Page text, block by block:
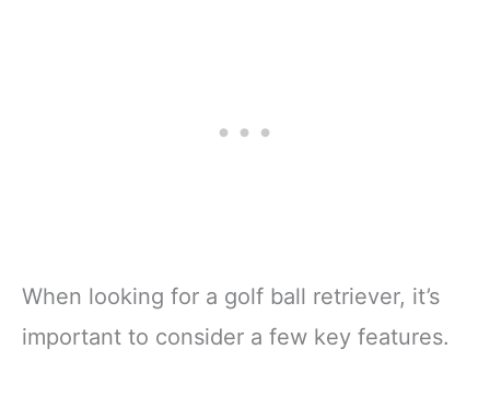
When looking for a golf ball retriever, it’s
important to consider a few key features.